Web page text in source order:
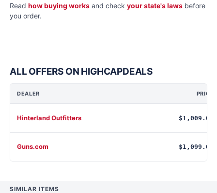
Read how buying works and check your state's laws before
you order.
ALL OFFERS ON HIGHCAPDEALS
DEALER PRICE
Hinterland Outfitters $1,009.00
Guns.com $1,099.00
SIMILAR ITEMS